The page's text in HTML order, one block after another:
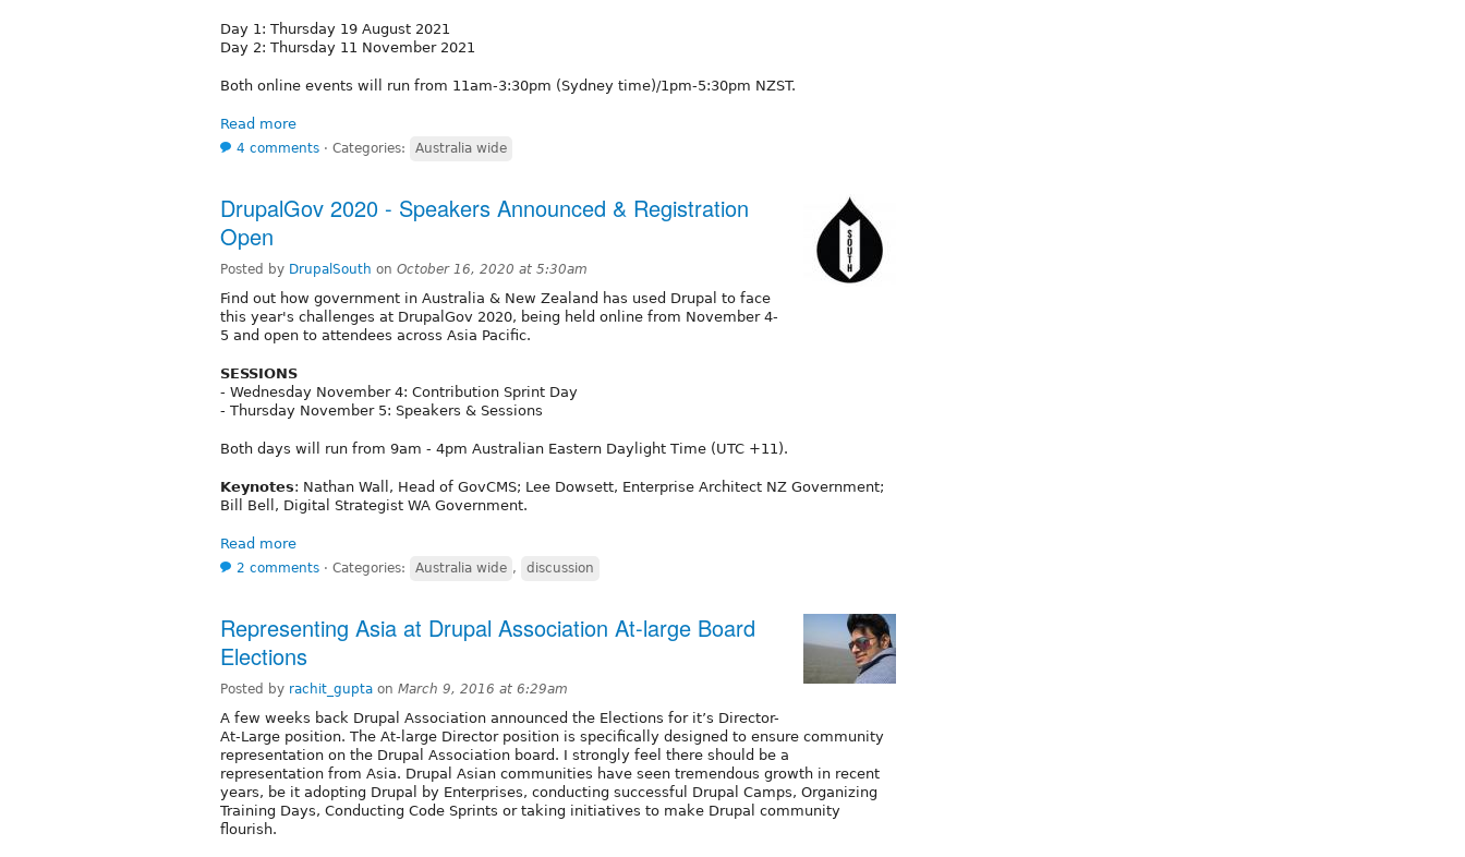
Day 1: Thursday 19 August 2021
Day 2: Thursday 11 November 2021
Both online events will run from 11am-3:30pm (Sydney time)/1pm-5:30pm NZST.
Read more
4 comments ⋅ Categories: Australia wide
DrupalGov 2020 - Speakers Announced & Registration
Open
Posted by DrupalSouth on October 16, 2020 at 5:30am
Find out how government in Australia & New Zealand has used Drupal to face
this year's challenges at DrupalGov 2020, being held online from November 4-
5 and open to attendees across Asia Pacific.
SESSIONS
- Wednesday November 4: Contribution Sprint Day
- Thursday November 5: Speakers & Sessions
Both days will run from 9am - 4pm Australian Eastern Daylight Time (UTC +11).
Keynotes: Nathan Wall, Head of GovCMS; Lee Dowsett, Enterprise Architect NZ Government;
Bill Bell, Digital Strategist WA Government.
Read more
2 comments ⋅ Categories: Australia wide , discussion
Representing Asia at Drupal Association At-large Board
Elections
Posted by rachit_gupta on March 9, 2016 at 6:29am
A few weeks back Drupal Association announced the Elections for it’s Director-
At-Large position. The At-large Director position is specifically designed to ensure community
representation on the Drupal Association board. I strongly feel there should be a
representation from Asia. Drupal Asian communities have seen tremendous growth in recent
years, be it adopting Drupal by Enterprises, conducting successful Drupal Camps, Organizing
Training Days, Conducting Code Sprints or taking initiatives to make Drupal community
flourish.